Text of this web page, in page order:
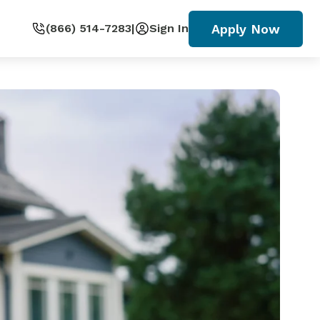
(866) 514-7283| Sign In Apply Now